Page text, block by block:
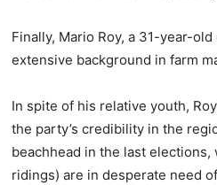
Finally, Mario Roy, a 31-year-
extensive background in farm
In spite of his relative youth,
the party’s credibility in the
beachhead in the last
ridings) are in desperate need